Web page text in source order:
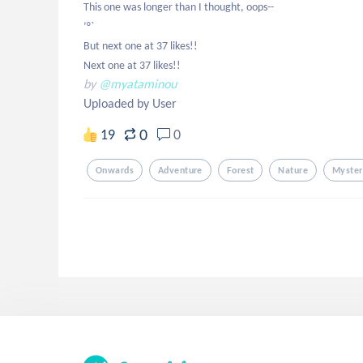
This one was longer than I thought, oops--
’°`
But next one at 37 likes!!
Next one at 37 likes!!
by @myataminou
Uploaded by User
19 0 0
Onwards Adventure Forest Nature